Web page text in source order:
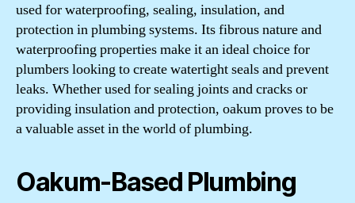
used for waterproofing, sealing, insulation, and
protection in plumbing systems. Its fibrous nature and
waterproofing properties make it an ideal choice for
plumbers looking to create watertight seals and prevent
leaks. Whether used for sealing joints and cracks or
providing insulation and protection, oakum proves to be
a valuable asset in the world of plumbing.
Oakum-Based Plumbing